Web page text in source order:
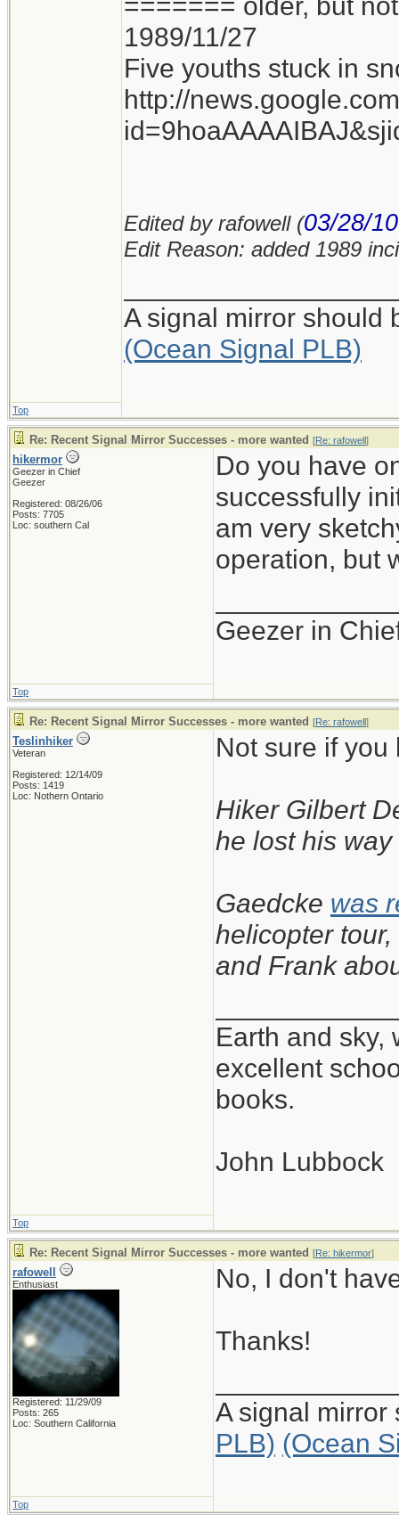
1989/11/27
Five youths stuck in
http://
Edited by rafowell (03/28/10
Edit Reason: added 1989
A signal mirror should
(Ocean Signal PLB)
Top
Re: Recent Signal Mirror Successes - more wanted [Re: rafowell]
hikermor
Geezer in Chief
Geezer
Registered: 08/26/06
Posts: 7705
Loc: southern Cal
Do you have
successfully
am very
operation, but
Geezer in
Top
Re: Recent Signal Mirror Successes - more wanted [Re: rafowell]
Teslinhiker
Veteran
Registered: 12/14/09
Posts: 1419
Loc: Nothern Ontario
Not sure if
Hiker Gilbert
he lost his
Gaedcke was
helicopter
and Frank
Earth and sky,
excellent
books.
John Lubbock
Top
Re: Recent Signal Mirror Successes - more wanted [Re: hikermor]
rafowell
Enthusiast
Registered: 11/29/09
Posts: 265
Loc: Southern California
No, I don't
Thanks!
A signal
PLB) (Ocean
Top